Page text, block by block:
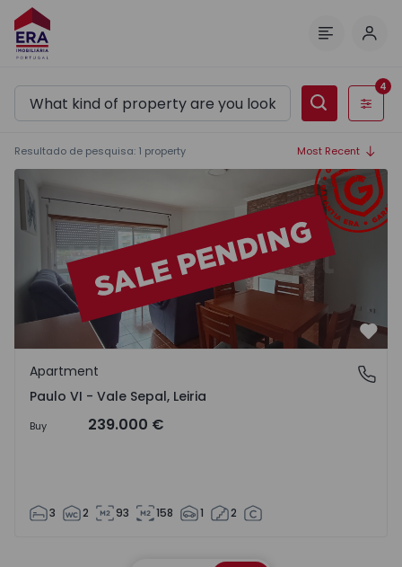
Filters
4
Resultado de pesquisa: 1 property Most Recent
Apartment T3 Leiria, Paulo VI - Vale Sepal - 1315224 - 17
Paulo VI - Vale Sepal, Leiria
Apartment
Paulo VI - Vale Sepal, Leiria
Buy 239.000 €
3 2 93 158 1 2